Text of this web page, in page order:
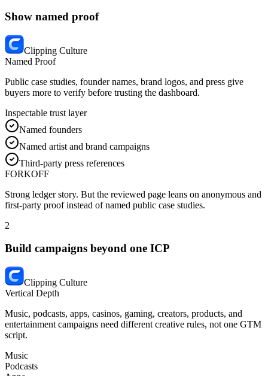
Show named proof
Clipping Culture
Named Proof
Public case studies, founder names, brand logos, and press give
buyers more to verify before trusting the dashboard.
Inspectable trust layer
Named founders
Named artist and brand campaigns
Third-party press references
FORKOFF
Strong ledger story. But the reviewed page leans on anonymous and
first-party proof instead of named public case studies.
2
Build campaigns beyond one ICP
Clipping Culture
Vertical Depth
Music, podcasts, apps, casinos, gaming, creators, products, and
entertainment campaigns need different creative rules, not one GTM
script.
Music
Podcasts